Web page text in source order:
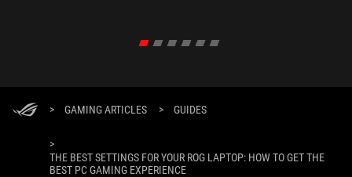
> GAMING ARTICLES > GUIDES
>
THE BEST SETTINGS FOR YOUR ROG LAPTOP: HOW TO GET THE
BEST PC GAMING EXPERIENCE